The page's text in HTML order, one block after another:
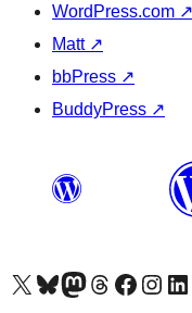
WordPress.com ↗
Matt ↗
bbPress ↗
BuddyPress ↗
Visit our X (formerly Twitter) account
Посетите наш Bluesky налог
Visit our Mastodon account
Посетите наш налог на Threads-у Visit our Facebook page
Посетите нашVisit